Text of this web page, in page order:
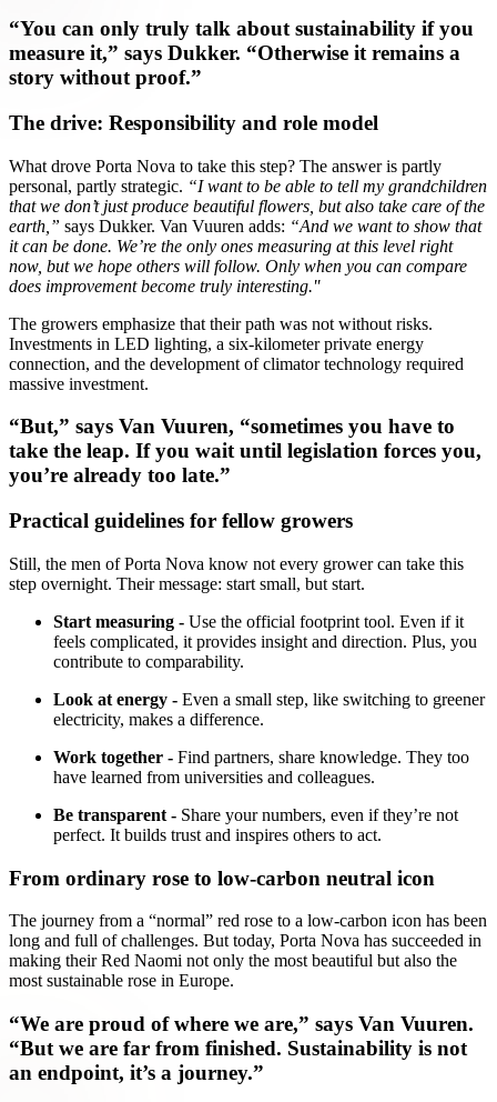
“You can only truly talk about sustainability if you
measure it,” says Dukker. “Otherwise it remains a
story without proof.”
The drive: Responsibility and role model
What drove Porta Nova to take this step? The answer is partly
personal, partly strategic. “I want to be able to tell my grandchildren
that we don’t just produce beautiful flowers, but also take care of the
earth,” says Dukker. Van Vuuren adds: “And we want to show that
it can be done. We’re the only ones measuring at this level right
now, but we hope others will follow. Only when you can compare
does improvement become truly interesting.''
The growers emphasize that their path was not without risks.
Investments in LED lighting, a six-kilometer private energy
connection, and the development of climator technology required
massive investment.
“But,” says Van Vuuren, “sometimes you have to
take the leap. If you wait until legislation forces you,
you’re already too late.”
Practical guidelines for fellow growers
Still, the men of Porta Nova know not every grower can take this
step overnight. Their message: start small, but start.
Start measuring - Use the official footprint tool. Even if it
feels complicated, it provides insight and direction. Plus, you
contribute to comparability.
Look at energy - Even a small step, like switching to greener
electricity, makes a difference.
Work together - Find partners, share knowledge. They too
have learned from universities and colleagues.
Be transparent - Share your numbers, even if they’re not
perfect. It builds trust and inspires others to act.
From ordinary rose to low-carbon neutral icon
The journey from a “normal” red rose to a low-carbon icon has been
long and full of challenges. But today, Porta Nova has succeeded in
making their Red Naomi not only the most beautiful but also the
most sustainable rose in Europe.
“We are proud of where we are,” says Van Vuuren.
“But we are far from finished. Sustainability is not
an endpoint, it’s a journey.”